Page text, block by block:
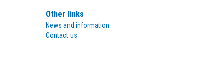
Other links
News and information
Contact us